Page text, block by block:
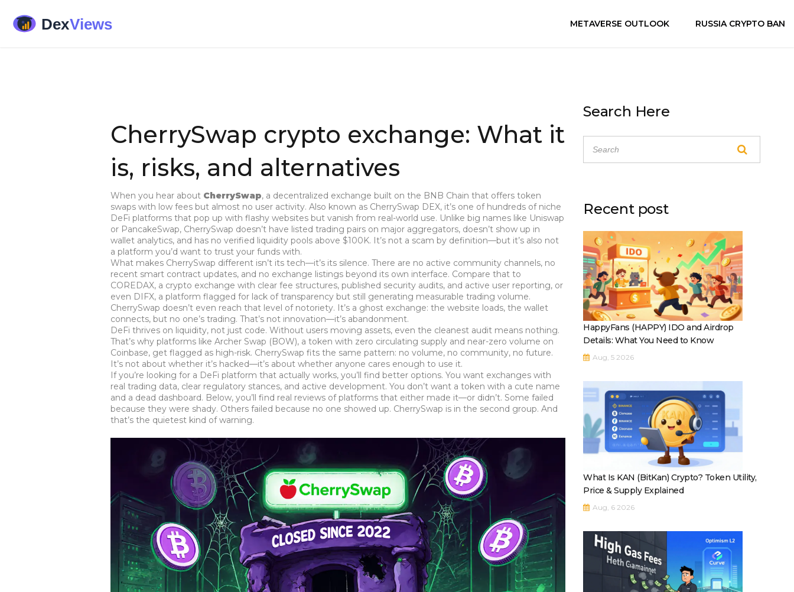
METAVERSE OUTLOOK RUSSIA CRYPTO BAN
CherrySwap crypto exchange: What it
is, risks, and alternatives
When you hear about CherrySwap, a decentralized exchange built on the BNB Chain that offers token
swaps with low fees but almost no user activity. Also known as CherrySwap DEX, it’s one of hundreds of niche
DeFi platforms that pop up with flashy websites but vanish from real-world use. Unlike big names like Uniswap
or PancakeSwap, CherrySwap doesn’t have listed trading pairs on major aggregators, doesn’t show up in
wallet analytics, and has no verified liquidity pools above $100K. It’s not a scam by definition—but it’s also not
a platform you’d want to trust your funds with.
What makes CherrySwap different isn’t its tech—it’s its silence. There are no active community channels, no
recent smart contract updates, and no exchange listings beyond its own interface. Compare that to
COREDAX, a crypto exchange with clear fee structures, published security audits, and active user reporting, or
even DIFX, a platform flagged for lack of transparency but still generating measurable trading volume.
CherrySwap doesn’t even reach that level of notoriety. It’s a ghost exchange: the website loads, the wallet
connects, but no one’s trading. That’s not innovation—it’s abandonment.
DeFi thrives on liquidity, not just code. Without users moving assets, even the cleanest audit means nothing.
That’s why platforms like Archer Swap (BOW), a token with zero circulating supply and near-zero volume on
Coinbase, get flagged as high-risk. CherrySwap fits the same pattern: no volume, no community, no future.
It’s not about whether it’s hacked—it’s about whether anyone cares enough to use it.
If you’re looking for a DeFi platform that actually works, you’ll find better options. You want exchanges with
real trading data, clear regulatory stances, and active development. You don’t want a token with a cute name
and a dead dashboard. Below, you’ll find real reviews of platforms that either made it—or didn’t. Some failed
because they were shady. Others failed because no one showed up. CherrySwap is in the second group. And
that’s the quietest kind of warning.
Search Here
Recent post
HappyFans (HAPPY) IDO and Airdrop
Details: What You Need to Know
Aug, 5 2026
What Is KAN (BitKan) Crypto? Token Utility,
Price & Supply Explained
Aug, 6 2026